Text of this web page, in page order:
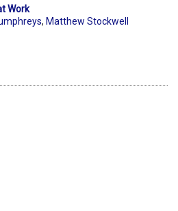
Work
, Matthew Stockwell